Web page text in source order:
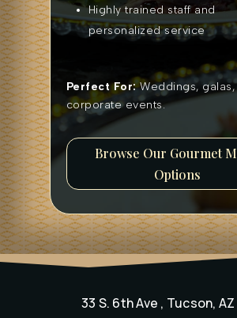
Highly trained staff and
personalized service
Perfect For:Weddings, galas,
corporate events.
Browse Our Gourmet
Options
33 S. 6th Ave , Tucson, AZ